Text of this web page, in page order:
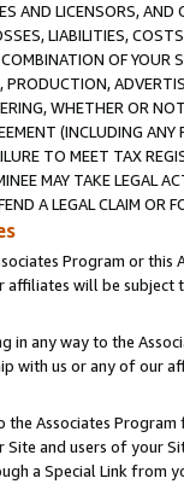
AND LICENSORS,
LIABILITIES,
OF
PRODUCTION,
WHETHER OR
(INCLUDING
TO MEET TAX
MAY TAKE LEGAL
A LEGAL CLAIM
Program or
will be
in any way to the
with us or any of our
the Associates
and users of your
a Special Link from